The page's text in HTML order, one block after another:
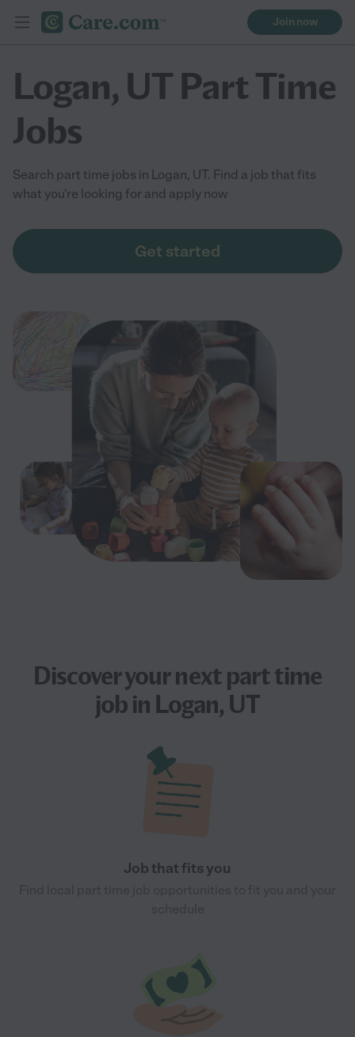
Join now
Logan, UT Part Time
Jobs
Search part time jobs in Logan, UT. Find a job that fits
what you're looking for and apply now
Get started
Discover your nextpart time
jobin Logan, UT
Job that fits you